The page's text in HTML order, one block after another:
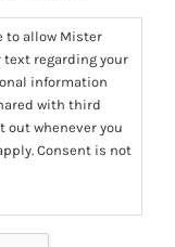
to allow Mister
text regarding your
information
with third
out whenever you
Consent is not